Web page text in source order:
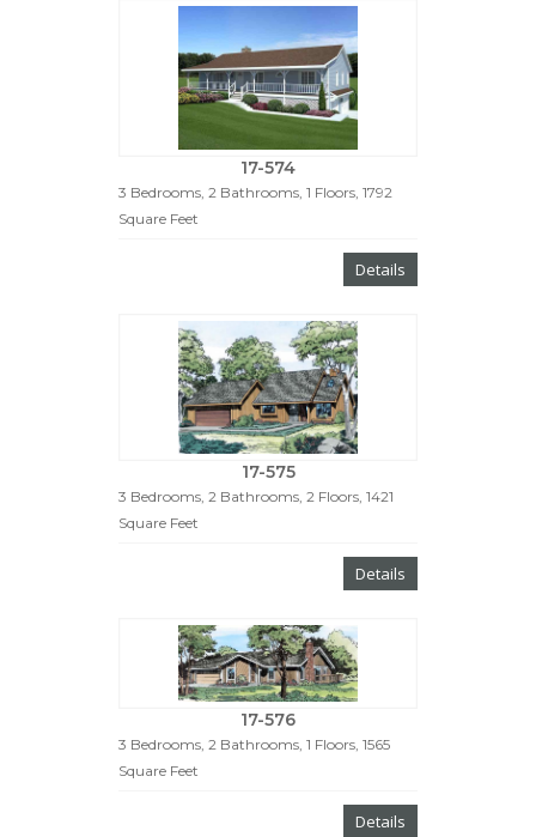
17-574
3 Bedrooms, 2 Bathrooms, 1 Floors, 1792
Square Feet
Details
17-575
3 Bedrooms, 2 Bathrooms, 2 Floors, 1421
Square Feet
Details
17-576
3 Bedrooms, 2 Bathrooms, 1 Floors, 1565
Square Feet
Details